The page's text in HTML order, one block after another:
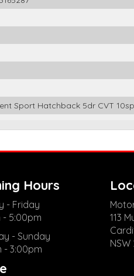
Sport Hatchback 5dr CVT
Hours
- Friday
- 5:00pm
- Sunday
- 3:00pm
113
NSW